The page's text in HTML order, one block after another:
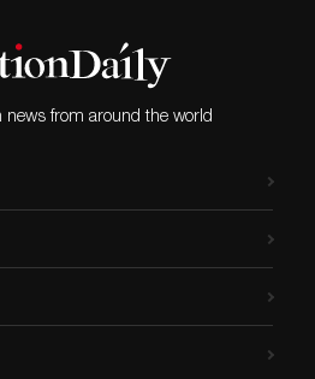
news from around the world